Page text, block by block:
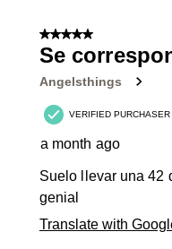
5 out of 5 stars.
Se
Angelsthings
VERIFIED PURCHASER
a month ago
Suelo llevar una 42
genial
Translate with